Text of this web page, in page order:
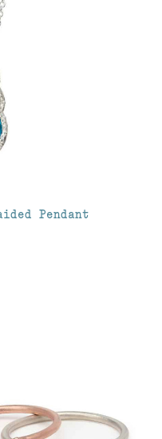
Pendant